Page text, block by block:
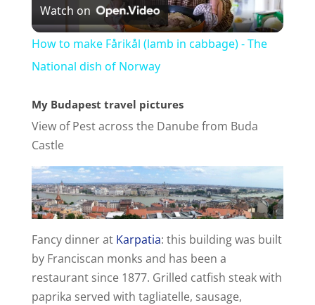
l
a
y
i
d
e
Watch on
How to make Fårikål (lamb in cabbage) - The
National dish of Norway
My Budapest travel pictures
View of Pest across the Danube from Buda
Castle
Fancy dinner at Karpatia: this building was built
by Franciscan monks and has been a
restaurant since 1877. Grilled catfish steak with
paprika served with tagliatelle, sausage,